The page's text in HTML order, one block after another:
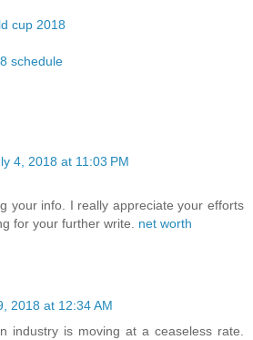
cup 2018
schedule
4, 2018 at 11:03 PM
your info. I really appreciate your efforts
for your further write. net worth
2018 at 12:34 AM
industry is moving at a ceaseless rate.